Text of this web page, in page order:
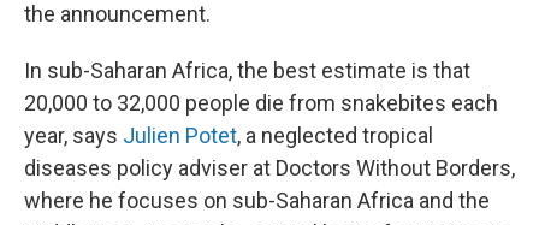
the announcement.
In sub-Saharan Africa, the best estimate is that
20,000 to 32,000 people die from snakebites each
year, says Julien Potet, a neglected tropical
diseases policy adviser at Doctors Without Borders,
where he focuses on sub-Saharan Africa and the